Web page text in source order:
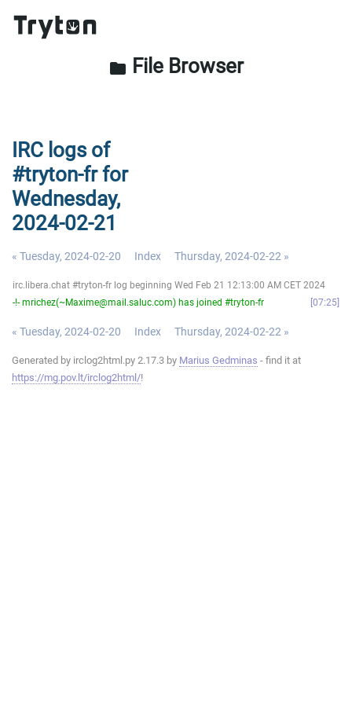
folder File Browser
IRC logs of
#tryton-fr for
Wednesday,
2024-02-21
« Tuesday, 2024-02-20 Index Thursday, 2024-02-22 »
irc.libera.chat #tryton-fr log beginning Wed Feb 21 12:13:00 AM CET 2024
-!- mrichez(~Maxime@mail.saluc.com) has joined #tryton-fr
07:25
« Tuesday, 2024-02-20 Index Thursday, 2024-02-22 »
Generated by irclog2html.py 2.17.3 by Marius Gedminas - find it at
https://mg.pov.lt/irclog2html/!